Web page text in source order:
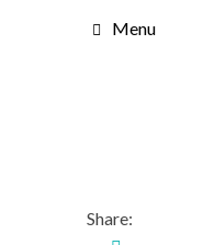
Menu
Share: